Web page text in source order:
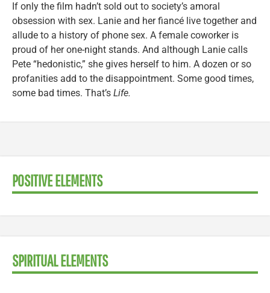
If only the film hadn’t sold out to society’s amoral
obsession with sex. Lanie and her fiancé live together and
allude to a history of phone sex. A female coworker is
proud of her one-night stands. And although Lanie calls
Pete “hedonistic,” she gives herself to him. A dozen or so
profanities add to the disappointment. Some good times,
some bad times. That’s Life.
POSITIVE ELEMENTS
SPIRITUAL ELEMENTS